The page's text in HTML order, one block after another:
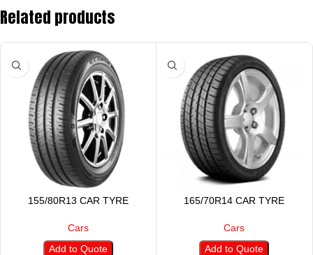
Related products
155/80R13 CAR TYRE
Cars
Add to Quote
165/70R14 CAR TYRE
Cars
Add to Quote